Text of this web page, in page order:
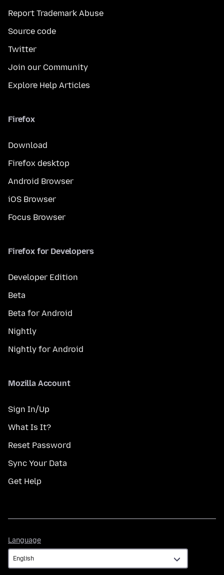
Report Trademark Abuse
Source code
Twitter
Join our Community
Explore Help Articles
Firefox
Download
Firefox desktop
Android Browser
iOS Browser
Focus Browser
Firefox for Developers
Developer Edition
Beta
Beta for Android
Nightly
Nightly for Android
Mozilla Account
Sign In/Up
What Is It?
Reset Password
Sync Your Data
Get Help
Language